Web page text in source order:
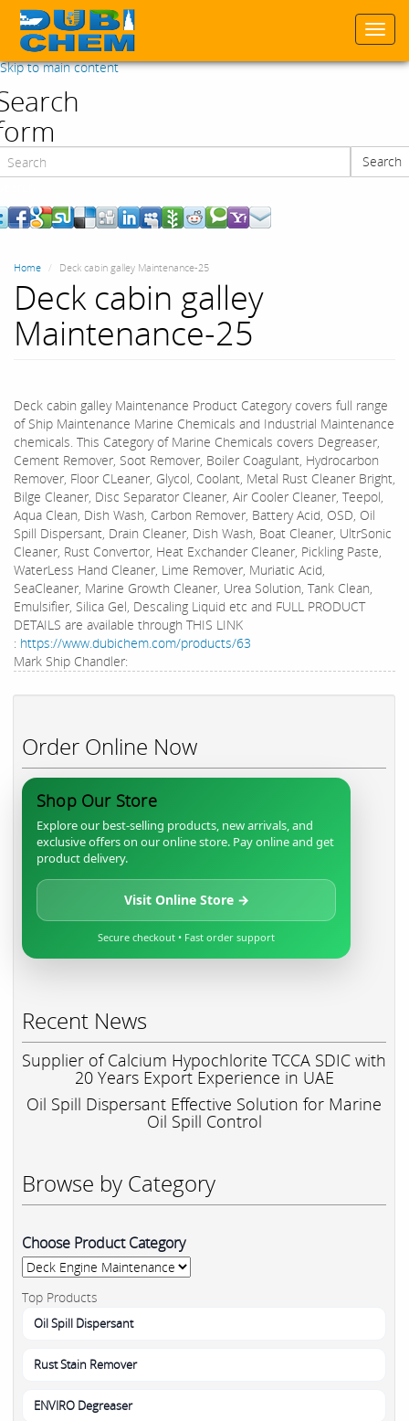
Skip to main content
Search
Home Deck cabin galley Maintenance-25
Deck cabin galley
Maintenance-25
Deck cabin galley Maintenance Product Category covers full range
of Ship Maintenance Marine Chemicals and Industrial Maintenance
chemicals. This Category of Marine Chemicals covers Degreaser,
Cement Remover, Soot Remover, Boiler Coagulant, Hydrocarbon
Remover, Floor CLeaner, Glycol, Coolant, Metal Rust Cleaner Bright,
Bilge Cleaner, Disc Separator Cleaner, Air Cooler Cleaner, Teepol,
Aqua Clean, Dish Wash, Carbon Remover, Battery Acid, OSD, Oil
Spill Dispersant, Drain Cleaner, Dish Wash, Boat Cleaner, UltrSonic
Cleaner, Rust Convertor, Heat Exchander Cleaner, Pickling Paste,
WaterLess Hand Cleaner, Lime Remover, Muriatic Acid,
SeaCleaner, Marine Growth Cleaner, Urea Solution, Tank Clean,
Emulsifier, Silica Gel, Descaling Liquid etc and FULL PRODUCT
DETAILS are available through THIS LINK
: https://www.dubichem.com/products/63
Mark Ship Chandler:
Order Online Now
Shop Our Store
Explore our best-selling products, new arrivals, and
exclusive offers on our online store. Pay online and get
product delivery.
Visit Online Store →
Secure checkout • Fast order support
Recent News
Supplier of Calcium Hypochlorite TCCA SDIC with
20 Years Export Experience in UAE
Oil Spill Dispersant Effective Solution for Marine
Oil Spill Control
Browse by Category
Choose Product Category
Top Products
Oil Spill Dispersant
Rust Stain Remover
ENVIRO Degreaser